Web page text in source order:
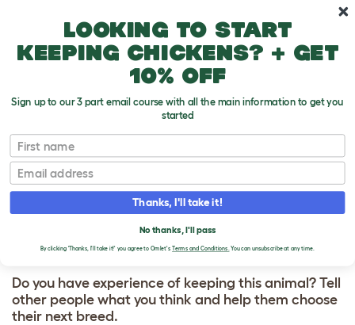
Marsh Daisy
T
o
g
g
e
d
o
w
n
WRITE A REVIEW
FOR MARSH DAISY
Do you have experience of keeping this animal? Tell
other people what you think and help them choose
their next breed.
Looking to start
keeping chickens? + get
10% off
Sign up to our 3 part email course with all the main information to get you
started
First name
Email
Thanks, I'll take it!
No thanks, I'll pass
By clicking 'Thanks, I'll take it!' you agree to Omlet's Terms and Conditions.You can unsubscribe at any time.